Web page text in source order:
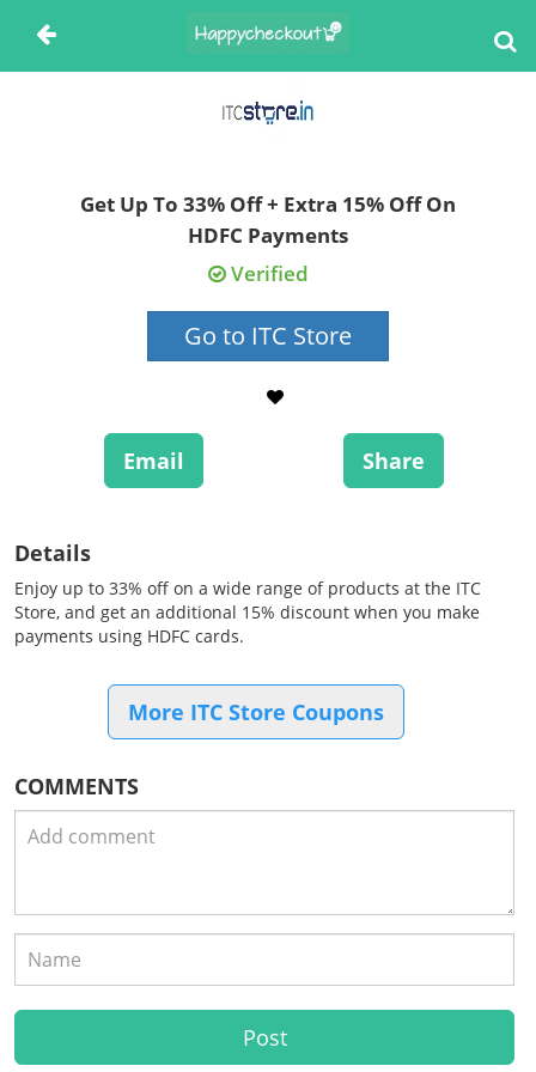
Get Up To 33% Off + Extra 15% Off On
HDFC Payments
Verified
Go to ITC Store
Email Share
Details
Enjoy up to 33% off on a wide range of products at the ITC
Store, and get an additional 15% discount when you make
payments using HDFC cards.
More ITC Store Coupons
COMMENTS